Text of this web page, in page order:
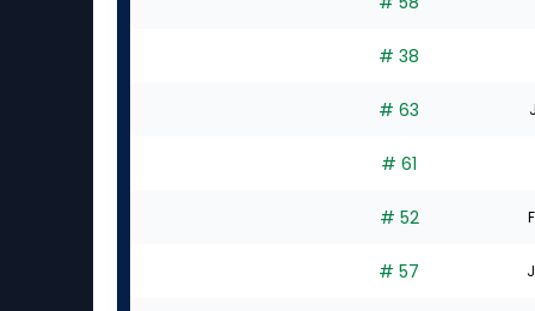
# 38
# 63
# 61
# 52
# 57